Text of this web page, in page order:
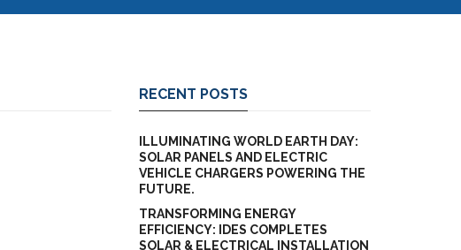
RECENT POSTS
ILLUMINATING WORLD EARTH DAY:
SOLAR PANELS AND ELECTRIC
VEHICLE CHARGERS POWERING THE
FUTURE.
TRANSFORMING ENERGY
EFFICIENCY: IDES COMPLETES
SOLAR & ELECTRICAL INSTALLATION